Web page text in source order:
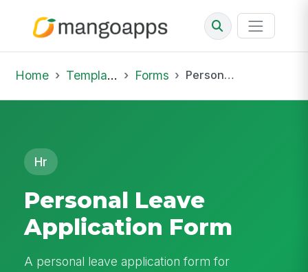
Home Template Library Forms Personal Leave Application Form
Hr
Personal Leave
Application Form
A personal leave application form for